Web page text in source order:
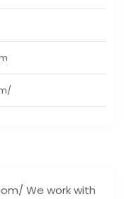
We work with